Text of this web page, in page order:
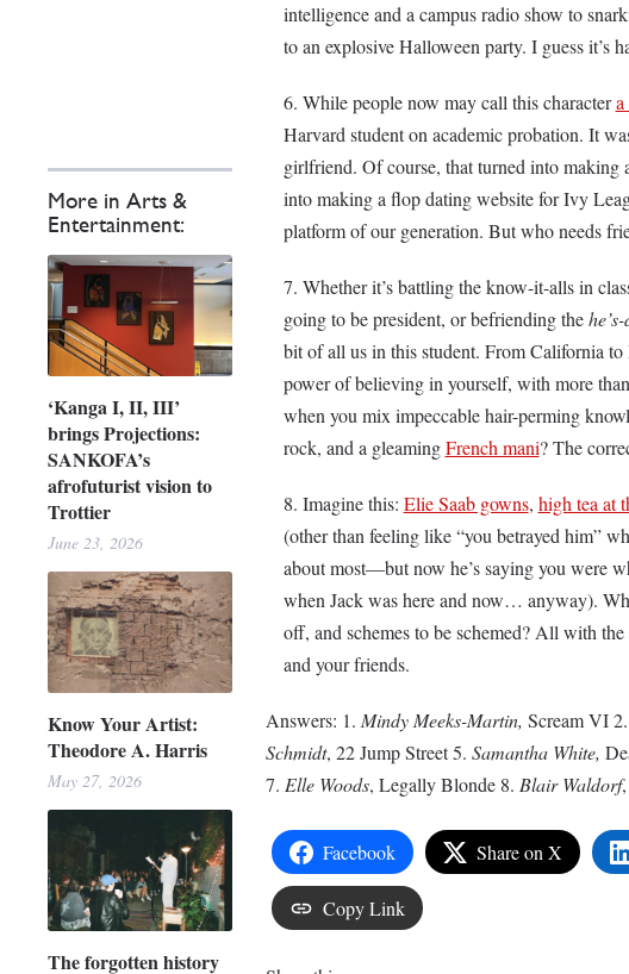
More in Arts &
Entertainment:
‘Kanga I, II, III’
brings Projections:
SANKOFA’s
afrofuturist vision to
Trottier
June 23, 2026
Know Your Artist:
Theodore A. Harris
May 27, 2026
The forgotten history
intelligence and a campus radio show to
to an explosive Halloween party. I guess it’s
While people now may call this character
Harvard student on academic probation. It
girlfriend. Of course, that turned into
into making a flop dating website for Ivy
platform of our generation. But who needs
Whether it’s battling the know-it-alls in
going to be president, or befriending the
bit of all us in this student. From California to
power of believing in yourself, with more
when you mix impeccable hair-perming
rock, and a gleamingFrench mani? The
Imagine this: Elie Saab gowns, high tea at
(other than feeling like “you betrayed him”
about most—but now he’s saying you were
when Jack was here and now… anyway).
off, and schemes to be schemed? All with
and your friends.
Answers: 1. Mindy Meeks-Martin, Scream VI 2.
Schmidt, 22 Jump Street 5. Samantha White,
7. Elle Woods, Legally Blonde 8. Blair Waldorf
Facebook Share on X
Copy Link